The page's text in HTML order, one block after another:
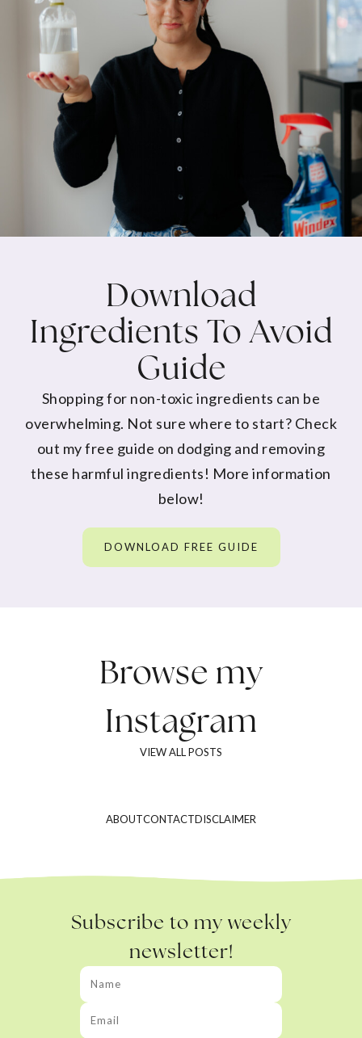
Download
Ingredients To Avoid
Guide
Shopping for non-toxic ingredients can be
overwhelming. Not sure where to start? Check
out my free guide on dodging and removing
these harmful ingredients! More information
below!
DOWNLOAD FREE GUIDE
Browse my
Instagram
VIEW ALL POSTS
ABOUTCONTACTDISCLAIMER
Subscribe to my weekly
newsletter!